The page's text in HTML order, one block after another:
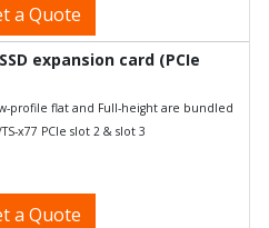
a Quote
expansion card (PCIe
profile flat and Full-height are bundled
x77 PCIe slot 2 & slot 3
a Quote